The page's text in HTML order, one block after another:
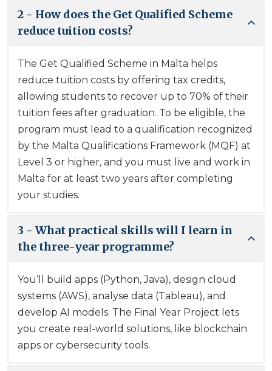
2 - How does the Get Qualified Scheme
reduce tuition costs?
The Get Qualified Scheme in Malta helps
reduce tuition costs by offering tax credits,
allowing students to recover up to 70% of their
tuition fees after graduation. To be eligible, the
program must lead to a qualification recognized
by the Malta Qualifications Framework (MQF) at
Level 3 or higher, and you must live and work in
Malta for at least two years after completing
your studies.
3 - What practical skills will I learn in
the three-year programme?
You’ll build apps (Python, Java), design cloud
systems (AWS), analyse data (Tableau), and
develop AI models. The Final Year Project lets
you create real-world solutions, like blockchain
apps or cybersecurity tools.